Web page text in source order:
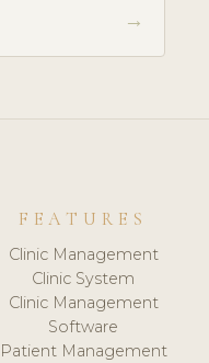
→
FEATURES
Clinic Management
Clinic System
Clinic Management
Software
Patient Management